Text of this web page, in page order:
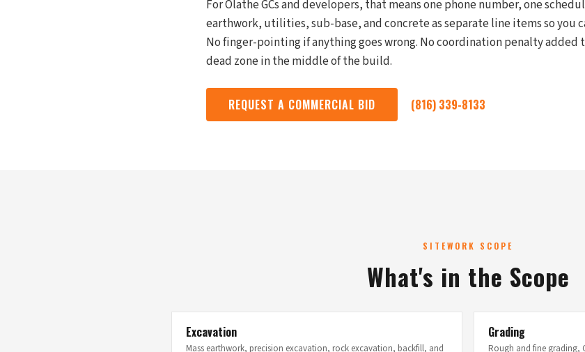
For Olathe GCs and developers, that means one phone number, one
earthwork, utilities, sub-base, and concrete as separate line items so you
No finger-pointing if anything goes wrong. No coordination penalty added
dead zone in the middle of the build.
REQUEST A COMMERCIAL BID (816) 339-8133
SITEWORK SCOPE
What's in the Scope
Excavation
Mass earthwork, precision excavation, rock excavation, backfill, and
Grading
Rough and fine grading,